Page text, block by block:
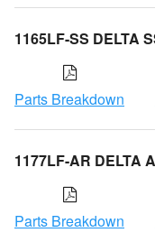
1165LF-SS DELTA
Parts Breakdown
1177LF-AR DELTA
Parts Breakdown